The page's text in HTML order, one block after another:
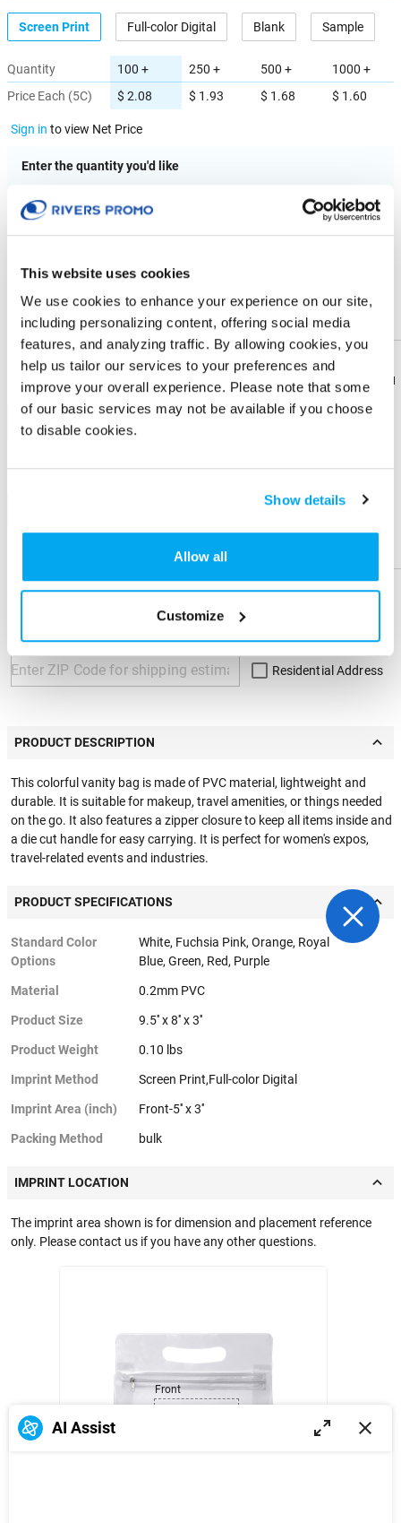
This website uses cookies
We use cookies to enhance your experience on our site,
including personalizing content, offering social media
features, and analyzing traffic. By allowing cookies, you
help us tailor our services to your preferences and
improve your overall experience. Please note that some
of our basic services may not be available if you choose
to disable cookies.
Show details
Allow all
Customize
Screen Print Full-color Digital Blank Sample
Quantity
Price Each (5C)
100 +
$ 2.08
250 +
$ 1.93
500 +
$ 1.68
1000 +
$ 1.60
Sign in to view Net Price
Enter the quantity you'd like
× $ 2.08 (C) ea
IMPRINT LOCATION(S) & OPTION
Imprint Location
Front
Imprint Color
1-color
Send me a physical sample
Residential Address
PRODUCT DESCRIPTION
This colorful vanity bag is made of PVC material, lightweight and
durable. It is suitable for makeup, travel amenities, or things needed
on the go. It also features a zipper closure to keep all items inside and
a die cut handle for easy carrying. It is perfect for women's expos,
travel-related events and industries.
PRODUCT SPECIFICATIONS
Standard Color
Options
White, Fuchsia Pink, Orange, Royal
Blue, Green, Red, Purple
Material 0.2mm PVC
Product Size 9.5'' x 8'' x 3''
Product Weight 0.10 lbs
Imprint Method Screen Print,Full-color Digital
Imprint Area (inch) Front-5'' x 3''
Packing Method bulk
IMPRINT LOCATION
The imprint area shown is for dimension and placement reference
only. Please contact us if you have any other questions.
Front
Flyer
Flyer
AI Assist